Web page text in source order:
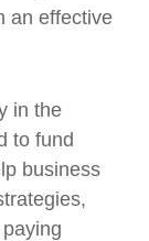
an effective
in the
to fund
business